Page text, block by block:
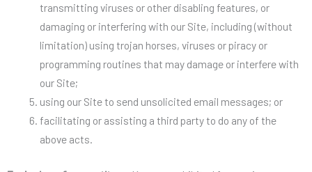
transmitting viruses or other disabling features, or
damaging or interfering with our Site, including (without
limitation) using trojan horses, viruses or piracy or
programming routines that may damage or interfere with
our Site;
using our Site to send unsolicited email messages; or
facilitating or assisting a third party to do any of the
above acts.